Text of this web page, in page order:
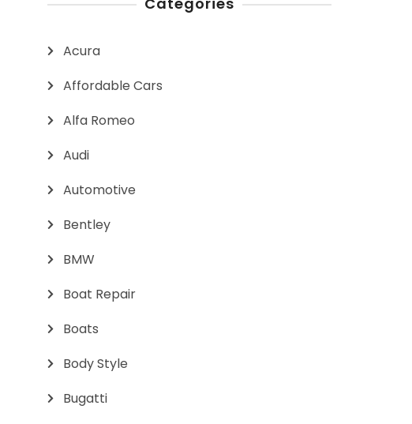
Acura
Affordable Cars
Alfa Romeo
Audi
Automotive
Bentley
BMW
Boat Repair
Boats
Body Style
Bugatti